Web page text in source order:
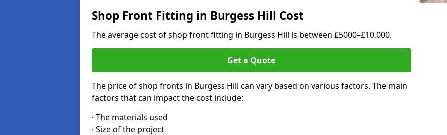
Shop Front Fitting in Burgess Hill Cost
The average cost of shop front fitting in Burgess Hill is between £5000–£10,000.
Get a Quote
The price of shop fronts in Burgess Hill can vary based on various factors. The main
factors that can impact the cost include:
· The materials used
· Size of the project